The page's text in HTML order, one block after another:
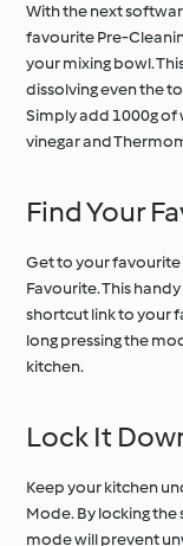
With the next
favourite Pre-
your mixing bowl.
dissolving even the
Simply add 1000g of
vinegar and
Find Your
Get to your favourite
Favourite. This
shortcut link to your
long pressing the
kitchen.
Lock It
Keep your kitchen
Mode. By locking the
mode will prevent